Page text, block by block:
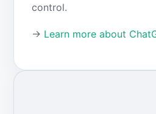
control.
→ Learn more about